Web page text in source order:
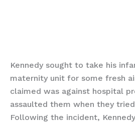
Kennedy sought to take his
maternity unit for some fresh
claimed was against hospital
assaulted them when they
Following the incident,